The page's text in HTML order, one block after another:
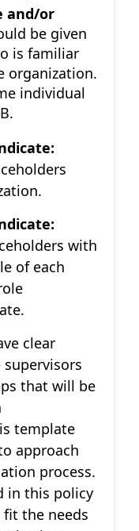
and/or
be given
is familiar
organization.
individual
with
of each
clear
that will be
template
approach
process.
in this policy
the needs